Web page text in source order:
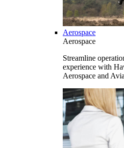
Aerospace
Aerospace
Streamline
experience with
Aerospace and